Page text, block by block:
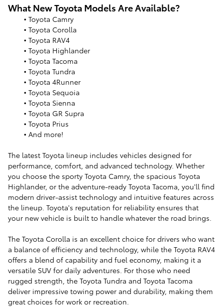
What New Toyota Models Are Available?
• Toyota Camry
• Toyota Corolla
• Toyota RAV4
• Toyota Highlander
• Toyota Tacoma
• Toyota Tundra
• Toyota 4Runner
• Toyota Sequoia
• Toyota Sienna
• Toyota GR Supra
• Toyota Prius
• And more!
The latest Toyota lineup includes vehicles designed for
performance, comfort, and advanced technology. Whether
you choose the sporty Toyota Camry, the spacious Toyota
Highlander, or the adventure-ready Toyota Tacoma, you'll find
modern driver-assist technology and intuitive features across
the lineup. Toyota's reputation for reliability ensures that
your new vehicle is built to handle whatever the road brings.
The Toyota Corolla is an excellent choice for drivers who want
a balance of efficiency and technology, while the Toyota RAV4
offers a blend of capability and fuel economy, making it a
versatile SUV for daily adventures. For those who need
rugged strength, the Toyota Tundra and Toyota Tacoma
deliver impressive towing power and durability, making them
great choices for work or recreation.